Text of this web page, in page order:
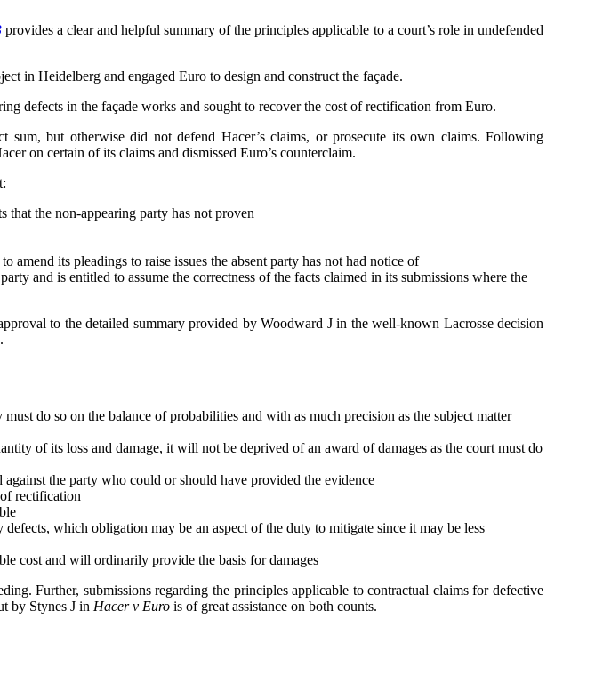
provides a clear and helpful summary of the principles applicable to a court’s role in undefended
in Heidelberg and engaged Euro to design and construct the façade.
defects in the façade works and sought to recover the cost of rectification from Euro.
but otherwise did not defend Hacer’s claims, or prosecute its own claims. Following
on certain of its claims and dismissed Euro’s counterclaim.
that the non-appearing party has not proven
amend its pleadings to raise issues the absent party has not had notice of
and is entitled to assume the correctness of the facts claimed in its submissions where the
to the detailed summary provided by Woodward J in the well-known Lacrosse decision
do so on the balance of probabilities and with as much precision as the subject matter
of its loss and damage, it will not be deprived of an award of damages as the court must do
the party who could or should have provided the evidence
rectification
which obligation may be an aspect of the duty to mitigate since it may be less
cost and will ordinarily provide the basis for damages
Further, submissions regarding the principles applicable to contractual claims for defective
by Stynes J in Hacer v Euro is of great assistance on both counts.